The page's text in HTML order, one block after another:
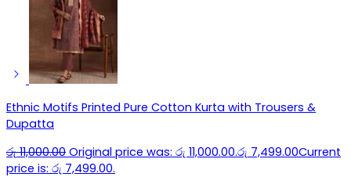
Ethnic Motifs Printed Pure Cotton Kurta with Trousers &
Dupatta
රු11,000.00 Original price was: රු 11,000.00.රු 7,499.00Current
price is: රු 7,499.00.